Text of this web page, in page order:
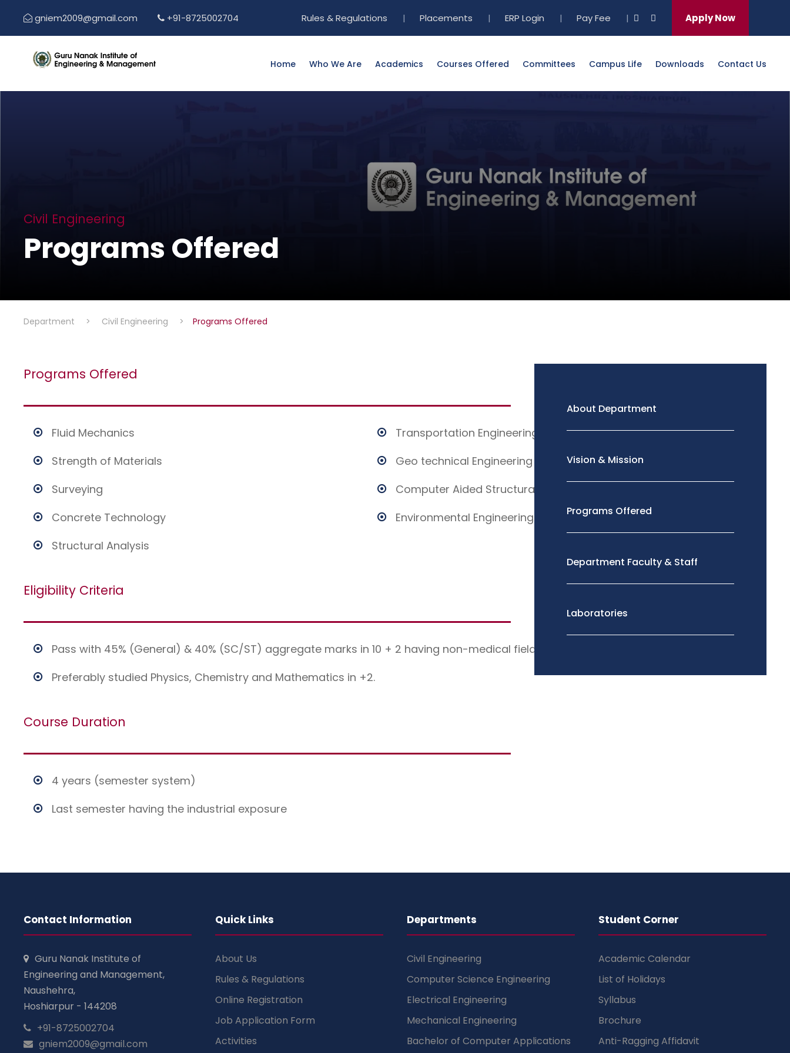
gniem2009@gmail.com +91-8725002704 Rules & Regulations | Placements | ERP Login | Pay Fee | Apply Now
Home Who We Are Academics Courses Offered Committees Campus Life Downloads Contact Us
Civil Engineering
Programs Offered
Department > Civil Engineering > Programs Offered
Programs Offered
Fluid Mechanics
Strength of Materials
Surveying
Concrete Technology
Structural Analysis
Transportation Engineering
Geo technical Engineering
Computer Aided Structural Drawing
Environmental Engineering
Eligibility Criteria
Pass with 45% (General) & 40% (SC/ST) aggregate marks in 10 + 2 having non-medical field.
Preferably studied Physics, Chemistry and Mathematics in +2.
Course Duration
4 years (semester system)
Last semester having the industrial exposure
About Department
Vision & Mission
Programs Offered
Department Faculty & Staff
Laboratories
Contact Information
Guru Nanak Institute of
Engineering and Management,
Naushehra,
Hoshiarpur - 144208
+91-8725002704
gniem2009@gmail.com
Quick Links
About Us
Rules & Regulations
Online Registration
Job Application Form
Activities
Departments
Civil Engineering
Computer Science Engineering
Electrical Engineering
Mechanical Engineering
Bachelor of Computer Applications
Student Corner
Academic Calendar
List of Holidays
Syllabus
Brochure
Anti-Ragging Affidavit